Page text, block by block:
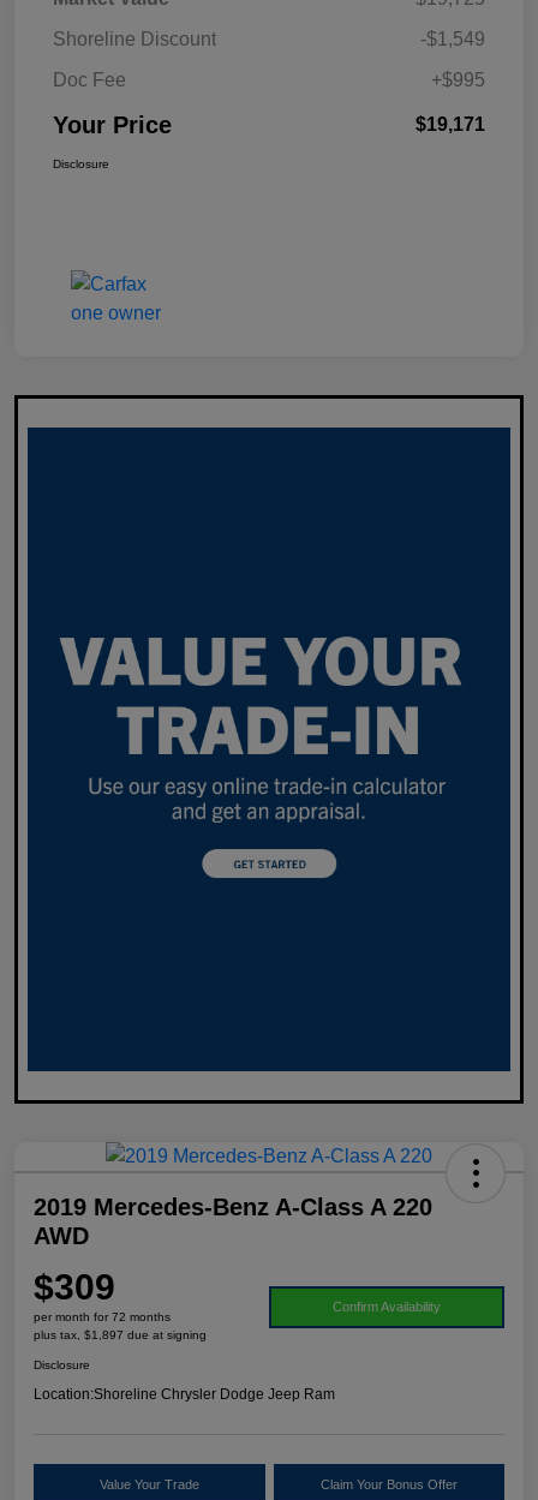
Shoreline Discount
-$1,549
Doc Fee
+$995
Your Price $19,171
Disclosure
2019 Mercedes-Benz A-Class A 220
AWD
$309
per month for 72 months
plus tax, $1,897 due at signing
Confirm Availability
Disclosure
Location:Shoreline Chrysler Dodge Jeep Ram
Value Your Trade Claim Your Bonus Offer